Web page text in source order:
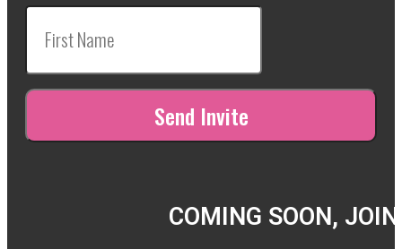
COMING SOON,